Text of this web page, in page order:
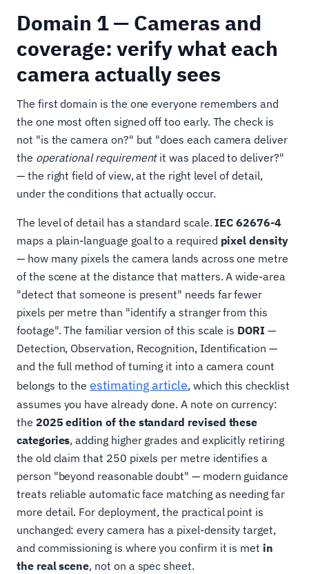
Domain 1 — Cameras and
coverage: verify what each
camera actually sees
The first domain is the one everyone remembers and
the one most often signed off too early. The check is
not "is the camera on?" but "does each camera deliver
the operational requirementit was placed to deliver?"
— the right field of view, at the right level of detail,
under the conditions that actually occur.
The level of detail has a standard scale.IEC 62676-4
maps a plain-language goal to a required pixel density
— how many pixels the camera lands across one metre
of the scene at the distance that matters. A wide-area
"detect that someone is present" needs far fewer
pixels per metre than "identify a stranger from this
footage". The familiar version of this scale is DORI—
Detection, Observation, Recognition, Identification —
and the full method of turning it into a camera count
belongs to theestimating article, which this checklist
assumes you have already done. A note on currency:
the 2025 edition of the standard revised these
categories, adding higher grades and explicitly retiring
the old claim that 250 pixels per metre identifies a
person "beyond reasonable doubt" — modern guidance
treats reliable automatic face matching as needing far
more detail. For deployment, the practical point is
unchanged: every camera has a pixel-density target,
and commissioning is where you confirm it is met in
the real scene, not on a spec sheet.